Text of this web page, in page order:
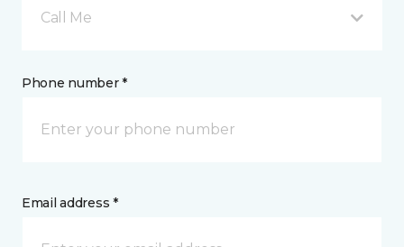
Call Me
Phone number *
Email address *